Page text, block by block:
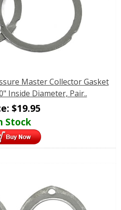
Master Collector Gasket
Inside Diameter, Pair..
$19.95
Stock